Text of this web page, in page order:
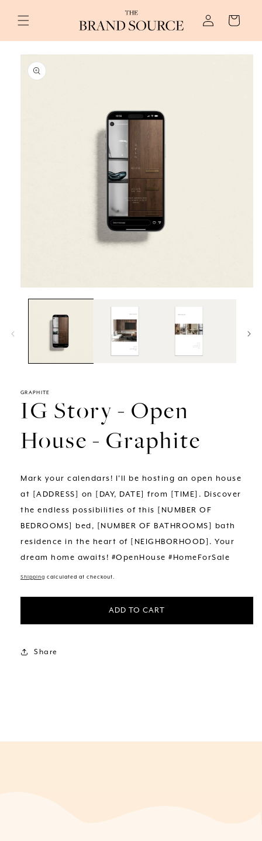
content
in
Cart
Skip to
product
information
media
GRAPHITE
IG Story - Open
House - Graphite
Mark your calendars! I'll be hosting an open house
at [ADDRESS] on [DAY, DATE] from [TIME]. Discover
the endless possibilities of this [NUMBER OF
BEDROOMS] bed, [NUMBER OF BATHROOMS] bath
residence in the heart of [NEIGHBORHOOD]. Your
dream home awaits! #OpenHouse #HomeForSale
Shipping calculated at checkout.
ADD TO CART
Share